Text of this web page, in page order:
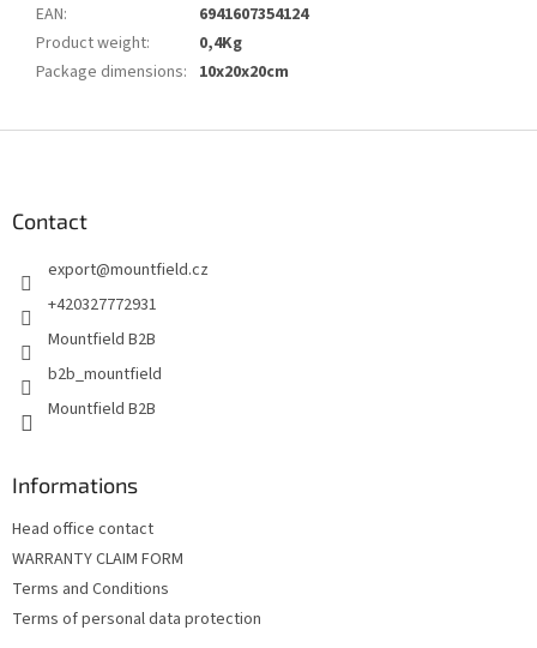
EAN:
6941607354124
Product weight:
0,4Kg
Package dimensions: 10x20x20cm
Contact
export@mountfield.cz
+420327772931
Mountfield B2B
b2b_mountfield
Mountfield B2B
Informations
Head office contact
WARRANTY CLAIM FORM
Terms and Conditions
Terms of personal data protection